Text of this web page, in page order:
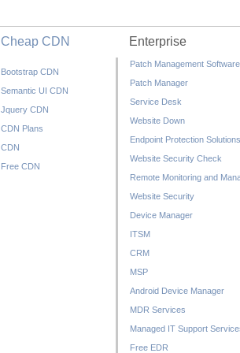
Cheap CDN
Bootstrap CDN
Semantic UI CDN
Jquery CDN
CDN Plans
CDN
Free CDN
Enterprise
Patch Management Software
Patch Manager
Service Desk
Website Down
Endpoint Protection Solutions
Website Security Check
Remote Monitoring and
Website Security
Device Manager
ITSM
CRM
MSP
Android Device Manager
MDR Services
Managed IT Support
Free EDR